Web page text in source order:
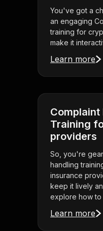
You've got a
an engaging
training for
make it
Learn more
Complaint
Training
providers
So, you're
handling
insurance
keep it lively
explore how to
Learn more